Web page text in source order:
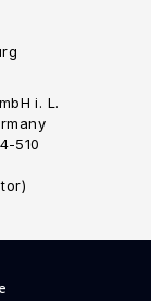
i. L.
510